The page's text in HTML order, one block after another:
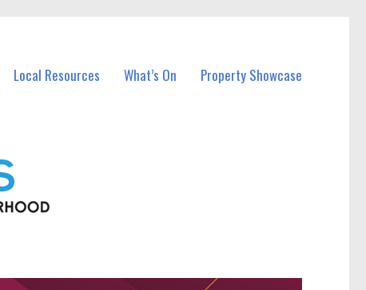
Local Resources What’s On Property Showcase